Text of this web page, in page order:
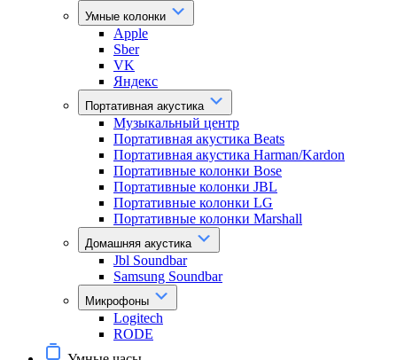
Умные колонки
Apple
Sber
VK
Яндекс
Портативная акустика
Музыкальный центр
Портативная акустика Beats
Портативная акустика Harman/Kardon
Портативные колонки Bose
Портативные колонки JBL
Портативные колонки LG
Портативные колонки Marshall
Домашняя акустика
Jbl Soundbar
Samsung Soundbar
Микрофоны
Logitech
RODE